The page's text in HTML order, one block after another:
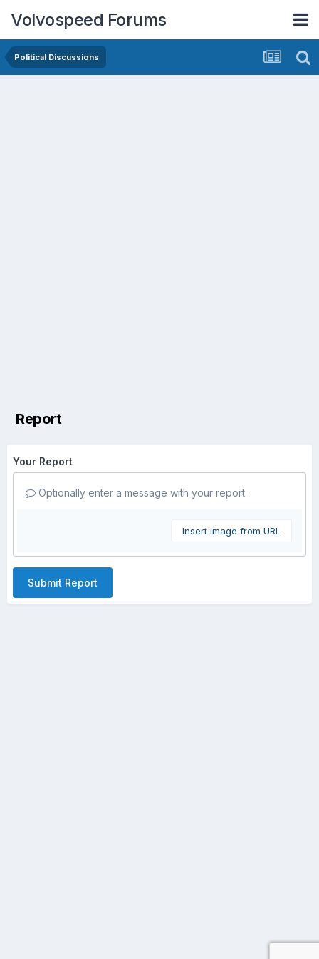
Volvospeed Forums
Political Discussions
Report
Your Report
Optionally enter a message with your report.
Insert image from URL
Submit Report